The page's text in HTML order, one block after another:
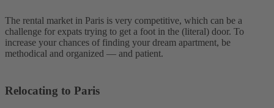
The rental market in Paris is very competitive, which can be a
challenge for expats trying to get a foot in the (literal) door. To
increase your chances of finding your dream apartment, be
methodical and organized — and patient.
Relocating to Paris